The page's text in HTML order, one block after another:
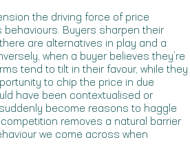
the driving force of price
Buyers sharpen their
are alternatives in play and a
when a buyer believes they’re
tend to tilt in their favour, while they
to chip the price in due
have been contextualised or
become reasons to haggle
removes a natural barrier
we come across when